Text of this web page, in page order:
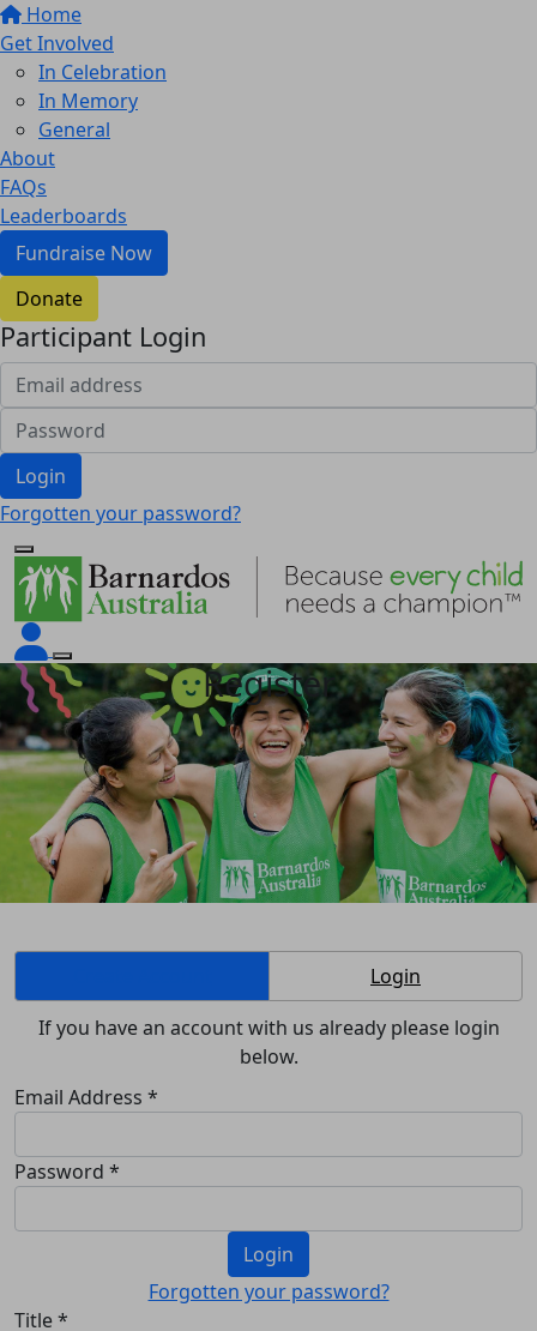
Home
Get Involved
In Celebration
In Memory
General
About
FAQs
Leaderboards
Fundraise Now
Donate
Participant Login
Login
Forgotten your password?
Register
Login
If you have an account with us already please login
below.
Email Address *
Password *
Login
Forgotten your password?
Title *